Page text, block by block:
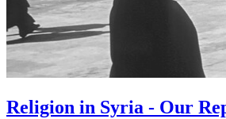
Religion in Syria - Our